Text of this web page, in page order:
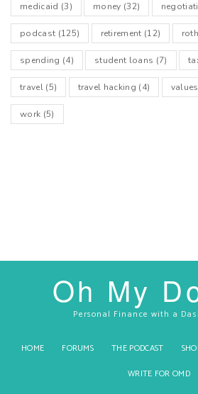
medicaid (3) money (32)
podcast (125) retirement (12)
spending (4) student loans (7)
travel(5) travel hacking (4) values
work (5)
Oh My
Personal Finance with a
HOME FORUMS THE PODCAST
WRITE FOR OMD